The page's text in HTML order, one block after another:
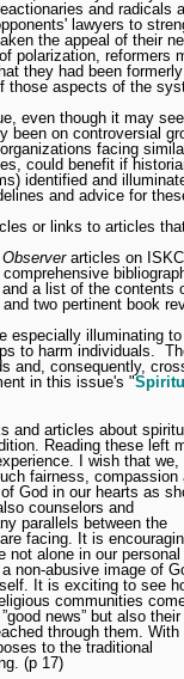
and radicals
lawyers to
the appeal of their
polarization, reformers
they had been
those aspects of the
even though it may
been on controversial
facing
could benefit if
identified and
and advice for
or links to articles
articles on
a list of the contents
two pertinent book
especially illuminating
to harm individuals.
and, consequently,
in this issue's "
and articles about
Reading these left
I wish that we,
fairness, compassion
God in our hearts as
counselors and
parallels between the
facing. It is
not alone in our personal
non-abusive image of
It is exciting to see
communities
news” but also their
through them. With
to the traditional
(p 17)